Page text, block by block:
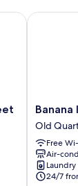
Banana
Inn
Hostel
Old
Quarter
Banana
Old
Free
Air-
24/7
Banana